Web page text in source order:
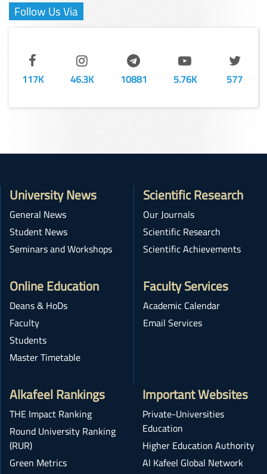
Follow Us Via
117K 46.3K 10881 5.76K 577
University News
General News
Student News
Seminars and Workshops
Scientific Research
Our Journals
Scientific Research
Scientific Achievements
Online Education
Deans & HoDs
Faculty
Students
Master Timetable
Faculty Services
Academic Calendar
Email Services
Alkafeel Rankings
THE Impact Ranking
Round University Ranking
(RUR)
Green Metrics
Important Websites
Private-Universities
Education
Higher Education Authority
Al Kafeel Global Network